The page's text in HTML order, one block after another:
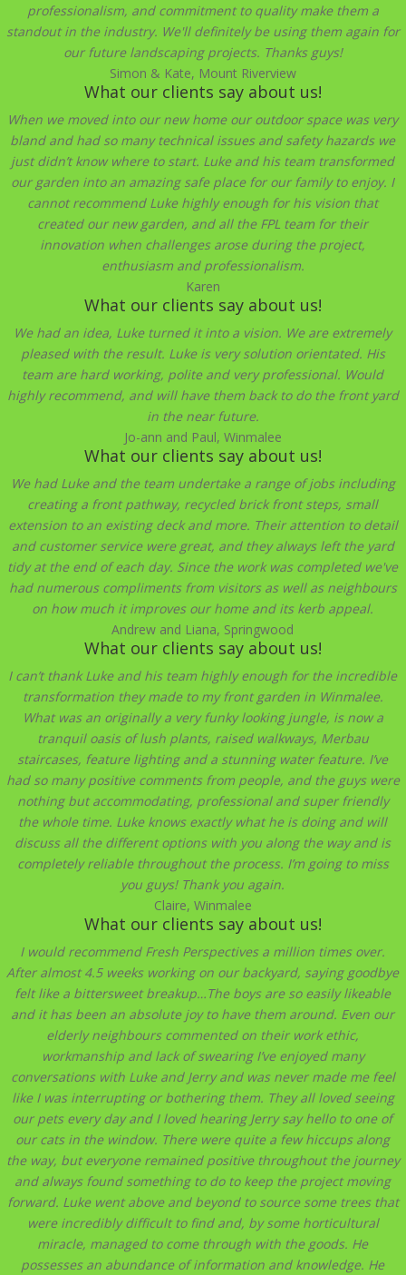
professionalism, and commitment to quality make them a
standout in the industry. We'll definitely be using them again for
our future landscaping projects. Thanks guys!
Simon & Kate, Mount Riverview
What our clients say about us!
When we moved into our new home our outdoor space was very
bland and had so many technical issues and safety hazards we
just didn’t know where to start. Luke and his team transformed
our garden into an amazing safe place for our family to enjoy. I
cannot recommend Luke highly enough for his vision that
created our new garden, and all the FPL team for their
innovation when challenges arose during the project,
enthusiasm and professionalism.
Karen
What our clients say about us!
We had an idea, Luke turned it into a vision. We are extremely
pleased with the result. Luke is very solution orientated. His
team are hard working, polite and very professional. Would
highly recommend, and will have them back to do the front yard
in the near future.
Jo-ann and Paul, Winmalee
What our clients say about us!
We had Luke and the team undertake a range of jobs including
creating a front pathway, recycled brick front steps, small
extension to an existing deck and more. Their attention to detail
and customer service were great, and they always left the yard
tidy at the end of each day. Since the work was completed we've
had numerous compliments from visitors as well as neighbours
on how much it improves our home and its kerb appeal.
Andrew and Liana, Springwood
What our clients say about us!
I can’t thank Luke and his team highly enough for the incredible
transformation they made to my front garden in Winmalee.
What was an originally a very funky looking jungle, is now a
tranquil oasis of lush plants, raised walkways, Merbau
staircases, feature lighting and a stunning water feature. I’ve
had so many positive comments from people, and the guys were
nothing but accommodating, professional and super friendly
the whole time. Luke knows exactly what he is doing and will
discuss all the different options with you along the way and is
completely reliable throughout the process. I’m going to miss
you guys! Thank you again.
Claire, Winmalee
What our clients say about us!
I would recommend Fresh Perspectives a million times over.
After almost 4.5 weeks working on our backyard, saying goodbye
felt like a bittersweet breakup…The boys are so easily likeable
and it has been an absolute joy to have them around. Even our
elderly neighbours commented on their work ethic,
workmanship and lack of swearing I’ve enjoyed many
conversations with Luke and Jerry and was never made me feel
like I was interrupting or bothering them. They all loved seeing
our pets every day and I loved hearing Jerry say hello to one of
our cats in the window. There were quite a few hiccups along
the way, but everyone remained positive throughout the journey
and always found something to do to keep the project moving
forward. Luke went above and beyond to source some trees that
were incredibly difficult to find and, by some horticultural
miracle, managed to come through with the goods. He
possesses an abundance of information and knowledge. He